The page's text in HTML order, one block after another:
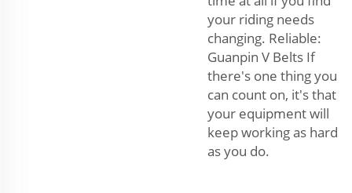
your riding needs
changing. Reliable:
Guanpin V Belts If
there's one thing you
can count on, it's that
your equipment will
keep working as hard
as you do.